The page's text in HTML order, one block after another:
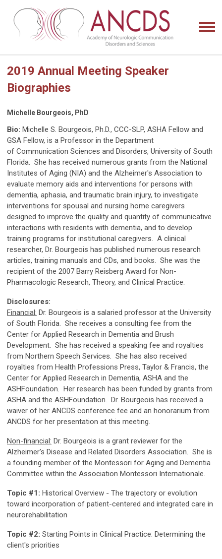
2019 Annual Meeting Speaker
Biographies
Michelle Bourgeois, PhD
Bio: Michelle S. Bourgeois, Ph.D., CCC-SLP, ASHA Fellow and
GSA Fellow, is a Professor in the Department
of Communication Sciences and Disorders, University of South
Florida. She has received numerous grants from the National
Institutes of Aging (NIA) and the Alzheimer's Association to
evaluate memory aids and interventions for persons with
dementia, aphasia, and traumatic brain injury, to investigate
interventions for spousal and nursing home caregivers
designed to improve the quality and quantity of communicative
interactions with residents with dementia, and to develop
training programs for institutional caregivers. A clinical
researcher, Dr. Bourgeois has published numerous research
articles, training manuals and CDs, and books. She was the
recipient of the 2007 Barry Reisberg Award for Non-
Pharmacologic Research, Theory, and Clinical Practice.
Disclosures:
Financial: Dr. Bourgeois is a salaried professor at the University
of South Florida. She receives a consulting fee from the
Center for Applied Research in Dementia and Brush
Development. She has received a speaking fee and royalties
from Northern Speech Services. She has also received
royalties from Health Professions Press, Taylor & Francis, the
Center for Applied Research in Dementia, ASHA and the
ASHFoundation. Her research has been funded by grants from
ASHA and the ASHFoundation. Dr. Bourgeois has received a
waiver of her ANCDS conference fee and an honorarium from
ANCDS for her presentation at this meeting.
Non-financial: Dr. Bourgeois is a grant reviewer for the
Alzheimer's Disease and Related Disorders Association. She is
a founding member of the Montessori for Aging and Dementia
Committee within the Association Montessori Internationale.
Topic #1: Historical Overview - The trajectory or evolution
toward incorporation of patient-centered and integrated care in
neurorehabilitation
Topic #2: Starting Points in Clinical Practice: Determining the
client's priorities